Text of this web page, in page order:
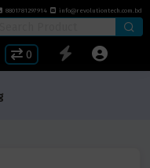
8801781297914 info@revolutiontech.com.bd
0